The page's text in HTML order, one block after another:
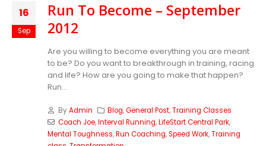
16
Sep
Run To Become – September
2012
Are you willing to become everything you are meant
to be? Do you want to breakthrough in training, racing
and life? How are you going to make that happen?
Run...
ByAdmin Blog,General Post,Training Classes
Coach Joe,Interval Running,LifeStart Central Park,
Mental Toughness,Run Coaching,Speed Work,Training